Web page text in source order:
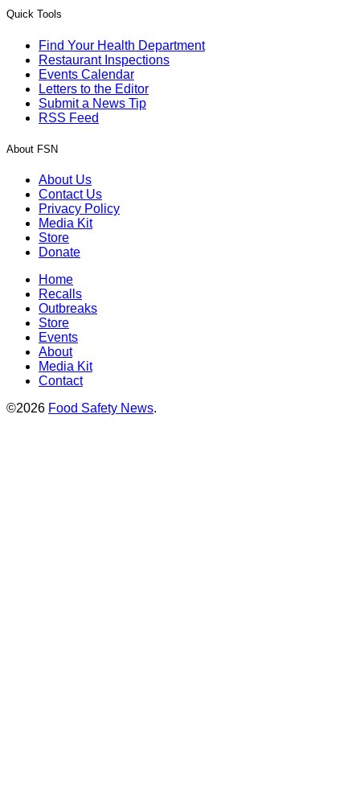
Quick Tools
Find Your Health Department
Restaurant Inspections
Events Calendar
Letters to the Editor
Submit a News Tip
RSS Feed
About FSN
About Us
Contact Us
Privacy Policy
Media Kit
Store
Donate
Home
Recalls
Outbreaks
Store
Events
About
Media Kit
Contact
©2026 Food Safety News.